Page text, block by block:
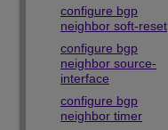
configure bgp
neighbor soft-reset
configure bgp
neighbor source-
interface
configure bgp
neighbor timer